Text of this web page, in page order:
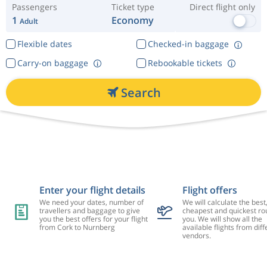
Passengers
1 Adult
Ticket type
Economy
Direct flight only
Flexible dates
Checked-in baggage
Rebookable tickets
Carry-on baggage
Search
Enter your flight details
We need your dates, number of
travellers and baggage to give
you the best offers for your flight
from Cork to Nurnberg
Flight offers
We will calculate the best,
cheapest and quickest
you. We will show all the
available flights from
vendors.